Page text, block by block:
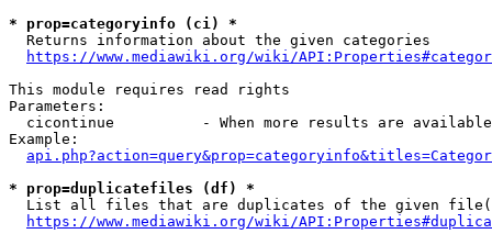
* prop=categoryinfo (ci) *
  Returns information about the given categories
https://www.mediawiki.org/wiki/
This module requires read rights
Parameters:
cicontinue          - When more results are
Example:
* prop=duplicatefiles (df) *
List all files that are duplicates of the given
https://www.mediawiki.org/wiki/